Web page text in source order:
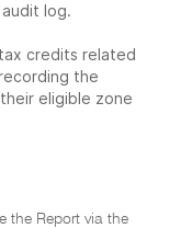
log.
credits related
the
eligible zone
the Report via the